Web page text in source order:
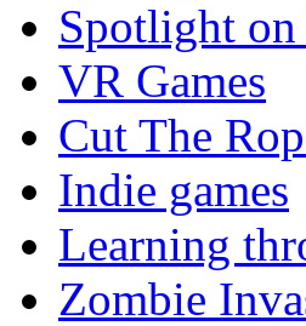
Spotlight
VR Games
Cut The
Indie games
Learning
Zombie